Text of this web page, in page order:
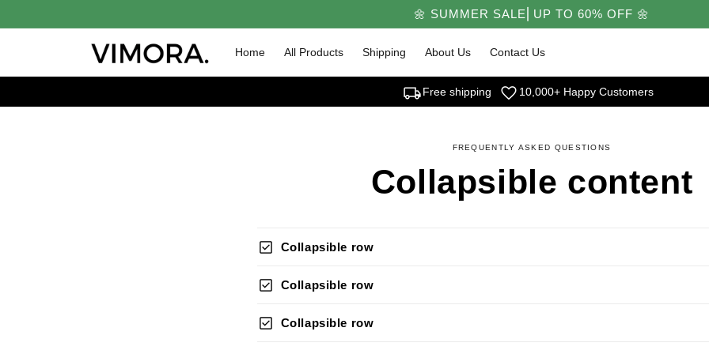
content
🌼 SUMMER SALE⎜UP TO 60% OFF 🌼
Home All Products Shipping About Us Contact Us
local_shippingFree shipping favorite 10,000+ Happy Customers
FREQUENTLY ASKED QUESTIONS
Collapsible content
check_box Collapsible row
check_box Collapsible row
check_box Collapsible row